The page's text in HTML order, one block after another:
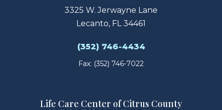
3325 W. Jerwayne Lane
Lecanto, FL 34461
(352) 746-4434
Fax: (352) 746-7022
Life Care Center of Citrus County